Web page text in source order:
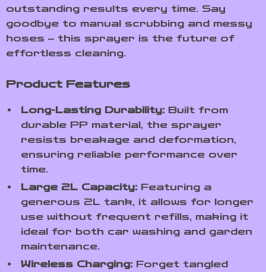
outstanding results every time. Say
goodbye to manual scrubbing and messy
hoses – this sprayer is the future of
effortless cleaning.
Product Features
Long-Lasting Durability: Built from
durable PP material, the sprayer
resists breakage and deformation,
ensuring reliable performance over
time.
Large 2L Capacity: Featuring a
generous 2L tank, it allows for longer
use without frequent refills, making it
ideal for both car washing and garden
maintenance.
Wireless Charging: Forget tangled